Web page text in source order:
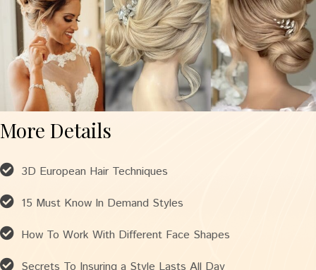
More Details
3D European Hair Techniques
15 Must Know In Demand Styles
How To Work With Different Face Shapes